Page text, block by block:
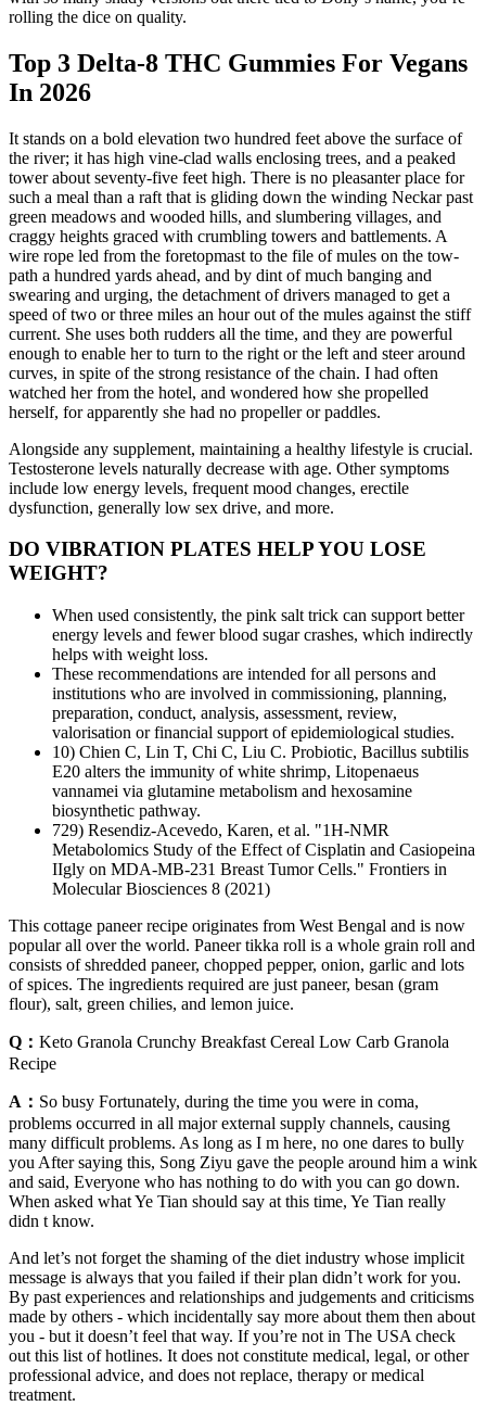
rolling the dice on quality.
Top 3 Delta-8 THC Gummies For Vegans
In 2026
It stands on a bold elevation two hundred feet above the surface of
the river; it has high vine-clad walls enclosing trees, and a peaked
tower about seventy-five feet high. There is no pleasanter place for
such a meal than a raft that is gliding down the winding Neckar past
green meadows and wooded hills, and slumbering villages, and
craggy heights graced with crumbling towers and battlements. A
wire rope led from the foretopmast to the file of mules on the tow-
path a hundred yards ahead, and by dint of much banging and
swearing and urging, the detachment of drivers managed to get a
speed of two or three miles an hour out of the mules against the stiff
current. She uses both rudders all the time, and they are powerful
enough to enable her to turn to the right or the left and steer around
curves, in spite of the strong resistance of the chain. I had often
watched her from the hotel, and wondered how she propelled
herself, for apparently she had no propeller or paddles.
Alongside any supplement, maintaining a healthy lifestyle is crucial.
Testosterone levels naturally decrease with age. Other symptoms
include low energy levels, frequent mood changes, erectile
dysfunction, generally low sex drive, and more.
DO VIBRATION PLATES HELP YOU LOSE
WEIGHT?
When used consistently, the pink salt trick can support better
energy levels and fewer blood sugar crashes, which indirectly
helps with weight loss.
These recommendations are intended for all persons and
institutions who are involved in commissioning, planning,
preparation, conduct, analysis, assessment, review,
valorisation or financial support of epidemiological studies.
10) Chien C, Lin T, Chi C, Liu C. Probiotic, Bacillus subtilis
E20 alters the immunity of white shrimp, Litopenaeus
vannamei via glutamine metabolism and hexosamine
biosynthetic pathway.
729) Resendiz-Acevedo, Karen, et al. "1H-NMR
Metabolomics Study of the Effect of Cisplatin and Casiopeina
IIgly on MDA-MB-231 Breast Tumor Cells." Frontiers in
Molecular Biosciences 8 (2021)
This cottage paneer recipe originates from West Bengal and is now
popular all over the world. Paneer tikka roll is a whole grain roll and
consists of shredded paneer, chopped pepper, onion, garlic and lots
of spices. The ingredients required are just paneer, besan (gram
flour), salt, green chilies, and lemon juice.
Q： Keto Granola Crunchy Breakfast Cereal Low Carb Granola
Recipe
A： So busy Fortunately, during the time you were in coma,
problems occurred in all major external supply channels, causing
many difficult problems. As long as I m here, no one dares to bully
you After saying this, Song Ziyu gave the people around him a wink
and said, Everyone who has nothing to do with you can go down.
When asked what Ye Tian should say at this time, Ye Tian really
didn t know.
And let’s not forget the shaming of the diet industry whose implicit
message is always that you failed if their plan didn’t work for you.
By past experiences and relationships and judgements and criticisms
made by others - which incidentally say more about them then about
you - but it doesn’t feel that way. If you’re not in The USA check
out this list of hotlines. It does not constitute medical, legal, or other
professional advice, and does not replace, therapy or medical
treatment.